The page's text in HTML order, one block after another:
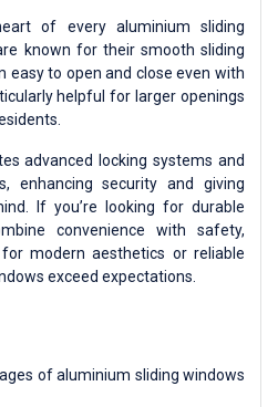
of every aluminium sliding
known for their smooth sliding
easy to open and close even with
helpful for larger openings
advanced locking systems and
enhancing security and giving
If you’re looking for durable
convenience with safety,
modern aesthetics or reliable
exceed expectations.
of aluminium sliding windows